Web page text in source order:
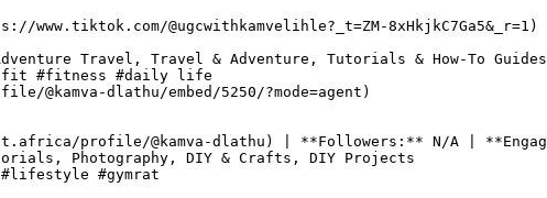
www.tiktok.com/@ugcwithkamvelihle?_t=ZM-
Travel, Travel & Adventure, Tutorials & How-To Guides,
#fitness #daily life
dlathu/embed/5250/?mode=agent)
profile/@kamva-dlathu) | **Followers:** N/A |
Photography, DIY & Crafts, DIY Projects
#lifestyle #gymrat